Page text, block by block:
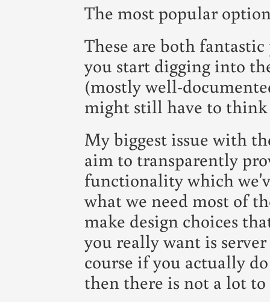
The most popular
These are both
you start digging into
(mostly well-
might still have to think
My biggest issue with
aim to transparently
functionality which
what we need most of
make design choices
you really want is
course if you actually
then there is not a lot